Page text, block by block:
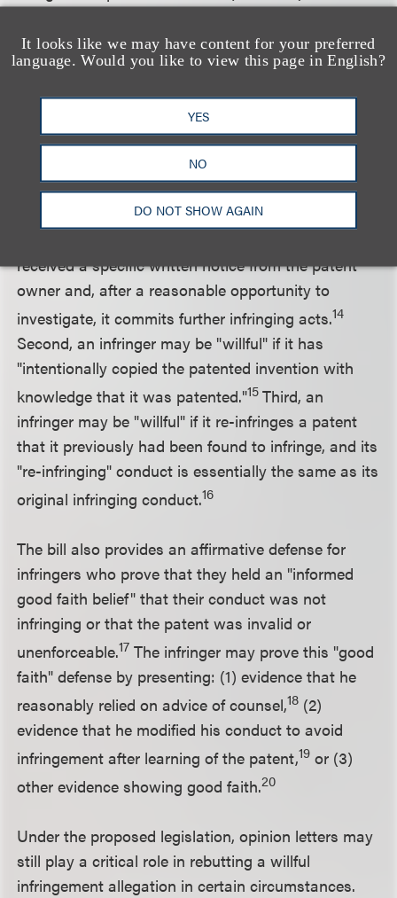
It looks like we may have content for your preferred
language. Would you like to view this page in English?
YES
NO
DO NOT SHOW AGAIN
further hurdles to proving willful infringement and
will further reduce the need to obtain opinion
letters. The bill passed in the House of
Representatives on September 7, 2007 and is now
pending in the Senate.
Under the proposed Act, a company may incur
willful infringement liability in only one of three
received a specific written notice from the patent
owner and, after a reasonable opportunity to
investigate, it commits further infringing acts.14
Second, an infringer may be "willful" if it has
"intentionally copied the patented invention with
knowledge that it was patented."15Third, an
infringer may be "willful" if it re-infringes a patent
that it previously had been found to infringe, and its
"re-infringing" conduct is essentially the same as its
original infringing conduct.16
The bill also provides an affirmative defense for
infringers who prove that they held an "informed
good faith belief" that their conduct was not
infringing or that the patent was invalid or
unenforceable.17 The infringer may prove this "good
faith" defense by presenting: (1) evidence that he
reasonably relied on advice of counsel,18 (2)
evidence that he modified his conduct to avoid
infringement after learning of the patent,19 or (3)
other evidence showing good faith.20
Under the proposed legislation, opinion letters may
still play a critical role in rebutting a willful
infringement allegation in certain circumstances.